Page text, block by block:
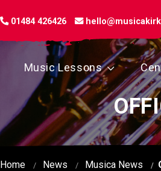
01484 426426
Music Lessons
Home News Musica News